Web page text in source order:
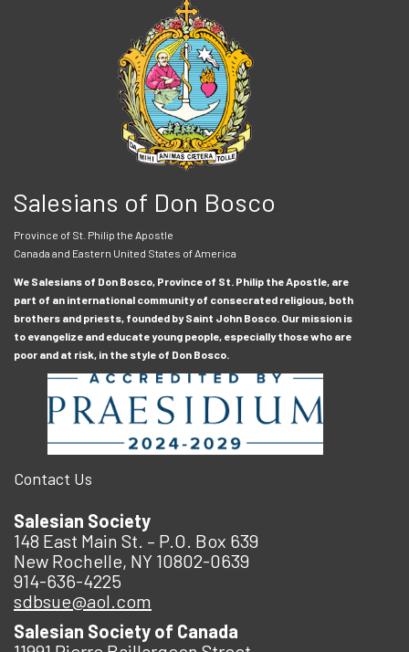
Salesians of Don Bosco
Province of St. Philip the Apostle
Canada and Eastern United States of America
We Salesians of Don Bosco, Province of St. Philip the Apostle, are
part of an international community of consecrated religious, both
brothers and priests, founded by Saint John Bosco. Our mission is
to evangelize and educate young people, especially those who are
poor and at risk, in the style of Don Bosco.
Contact Us
Salesian Society
148 East Main St. – P.O. Box 639
New Rochelle, NY 10802-0639
914-636-4225
sdbsue@aol.com
Salesian Society of Canada